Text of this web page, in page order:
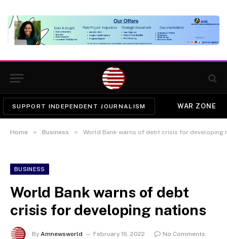
SUPPORT INDEPENDENT JOURNALISM WAR ZONE
Home » Business » World Bank warns of debt crisis for developing
BUSINESS
World Bank warns of debt
crisis for developing nations
By Amnewsworld February 16, 2022
No Comments